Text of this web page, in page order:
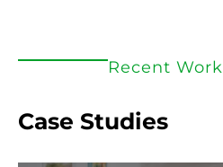
Recent Work
Case Studies